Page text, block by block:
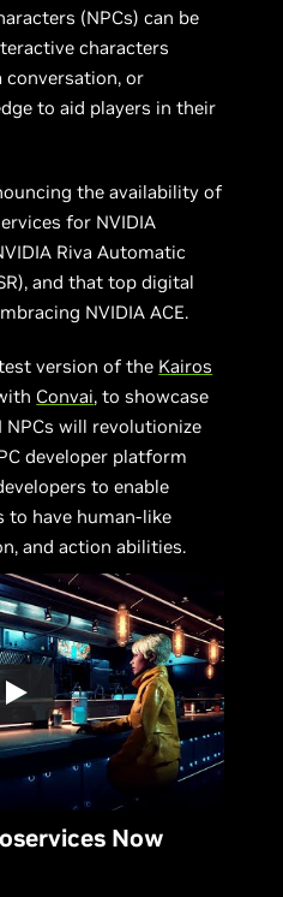
(NPCs) can be
characters
conversation, or
to aid players in their
the availability of
for NVIDIA
Riva Automatic
and that top digital
NVIDIA ACE.
version of the Kairos
Convai, to showcase
will revolutionize
developer platform
to enable
to have human-like
and action abilities.
Now